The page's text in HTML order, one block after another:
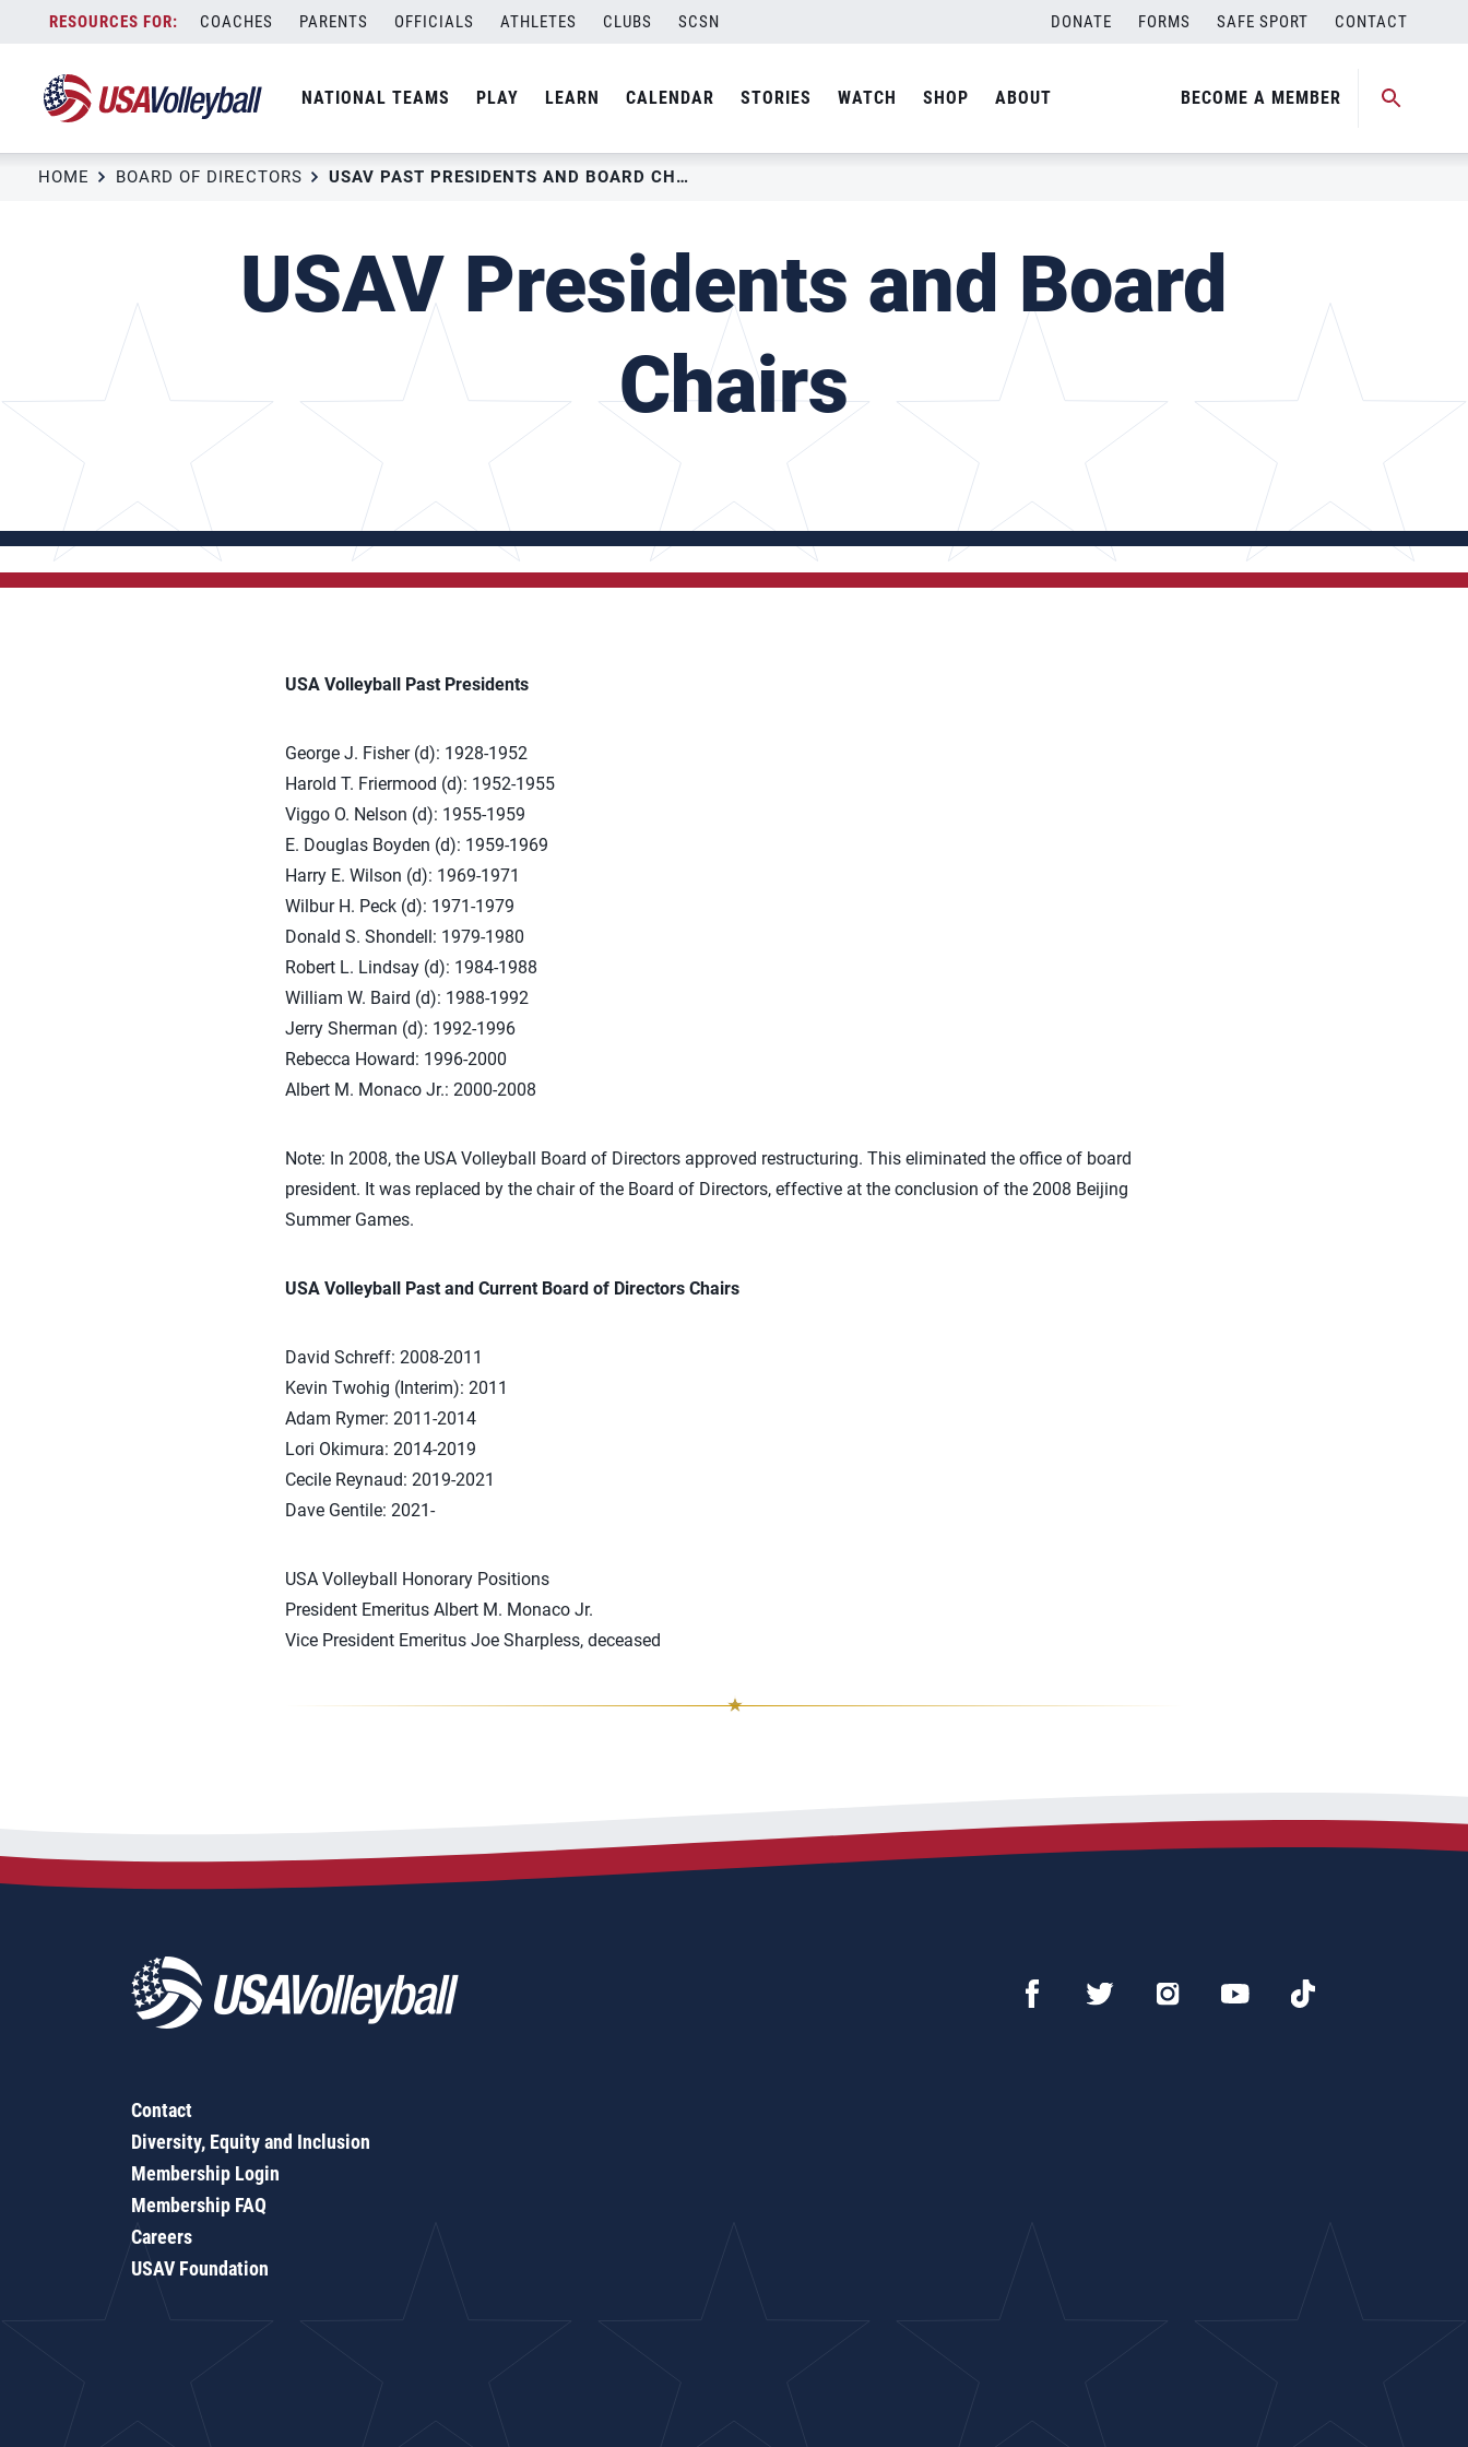
content
COACHES PARENTS OFFICIALS ATHLETES CLUBS SCSN DONATE FORMS SAFE SPORT CONTACT
NATIONAL TEAMS PLAY LEARN CALENDAR STORIES WATCH SHOP ABOUT BECOME A MEMBER
HOME BOARD OF DIRECTORS USAV PAST PRESIDENTS AND BOARD CHAIRS
USAV Presidents and Board
Chairs
USA Volleyball Past Presidents
George J. Fisher (d): 1928-1952
Harold T. Friermood (d): 1952-1955
Viggo O. Nelson (d): 1955-1959
E. Douglas Boyden (d): 1959-1969
Harry E. Wilson (d): 1969-1971
Wilbur H. Peck (d): 1971-1979
Donald S. Shondell: 1979-1980
Robert L. Lindsay (d): 1984-1988
William W. Baird (d): 1988-1992
Jerry Sherman (d): 1992-1996
Rebecca Howard: 1996-2000
Albert M. Monaco Jr.: 2000-2008
Note: In 2008, the USA Volleyball Board of Directors approved restructuring. This eliminated the office of board
president. It was replaced by the chair of the Board of Directors, effective at the conclusion of the 2008 Beijing
Summer Games.
USA Volleyball Past and Current Board of Directors Chairs
David Schreff: 2008-2011
Kevin Twohig (Interim): 2011
Adam Rymer: 2011-2014
Lori Okimura: 2014-2019
Cecile Reynaud: 2019-2021
Dave Gentile: 2021-
USA Volleyball Honorary Positions
President Emeritus Albert M. Monaco Jr.
Vice President Emeritus Joe Sharpless, deceased
Contact
Diversity, Equity and Inclusion
Membership Login
Membership FAQ
Careers
USAV Foundation